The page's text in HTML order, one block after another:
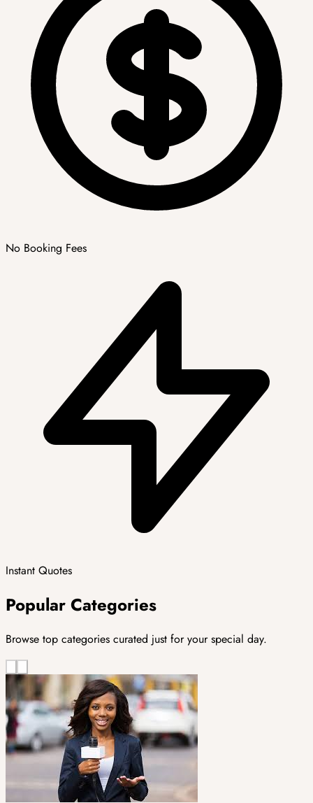
No Booking Fees
Instant Quotes
Popular Categories
Browse top categories curated just for your special day.